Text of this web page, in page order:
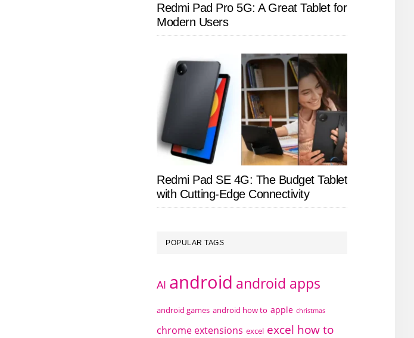
Redmi Pad Pro 5G: A Great Tablet for
Modern Users
Redmi Pad SE 4G: The Budget Tablet
with Cutting-Edge Connectivity
POPULAR TAGS
AI android android apps
android games android how to apple christmas
chrome extensions excel excel how to